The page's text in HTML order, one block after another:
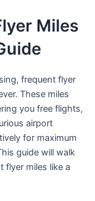
Miles
frequent flyer
These miles
you free flights,
airport
for maximum
guide will walk
flyer miles like a